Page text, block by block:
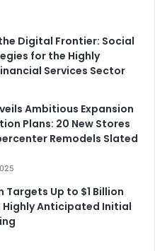
Digital Frontier: Social
for the Highly
Services Sector
Ambitious Expansion
Plans: 20 New Stores
Remodels Slated
Targets Up to $1 Billion
Anticipated Initial